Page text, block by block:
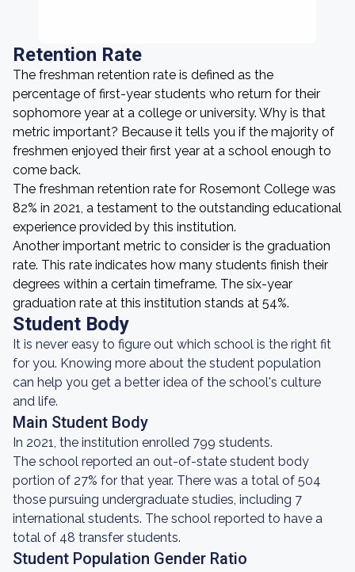
Retention Rate
The freshman retention rate is defined as the
percentage of first-year students who return for their
sophomore year at a college or university. Why is that
metric important? Because it tells you if the majority of
freshmen enjoyed their first year at a school enough to
come back.
The freshman retention rate for Rosemont College was
82% in 2021, a testament to the outstanding educational
experience provided by this institution.
Another important metric to consider is the graduation
rate. This rate indicates how many students finish their
degrees within a certain timeframe. The six-year
graduation rate at this institution stands at 54%.
Student Body
It is never easy to figure out which school is the right fit
for you. Knowing more about the student population
can help you get a better idea of the school's culture
and life.
Main Student Body
In 2021, the institution enrolled 799 students.
The school reported an out-of-state student body
portion of 27% for that year. There was a total of 504
those pursuing undergraduate studies, including 7
international students. The school reported to have a
total of 48 transfer students.
Student Population Gender Ratio